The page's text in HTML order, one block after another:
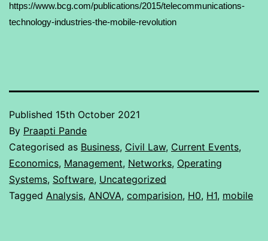
https://www.bcg.com/publications/2015/telecommunications-
technology-industries-the-mobile-revolution
Published 15th October 2021
By Praapti Pande
Categorised as Business, Civil Law, Current Events,
Economics, Management, Networks, Operating
Systems, Software, Uncategorized
Tagged Analysis, ANOVA, comparision, H0, H1, mobile